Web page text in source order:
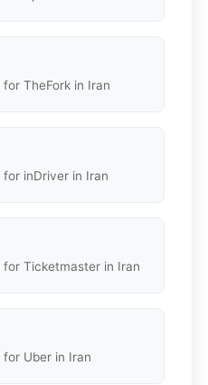
TheFork in Iran
inDriver in Iran
Ticketmaster in Iran
Uber in Iran